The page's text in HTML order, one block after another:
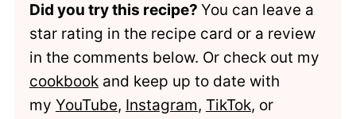
Did you try this recipe? You can leave a
star rating in the recipe card or a review
in the comments below. Or check out my
cookbookand keep up to date with
my YouTube, Instagram, TikTok, or